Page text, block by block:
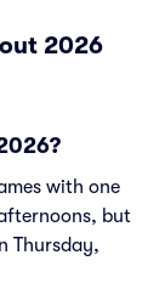
2026
with one
but
Thursday,